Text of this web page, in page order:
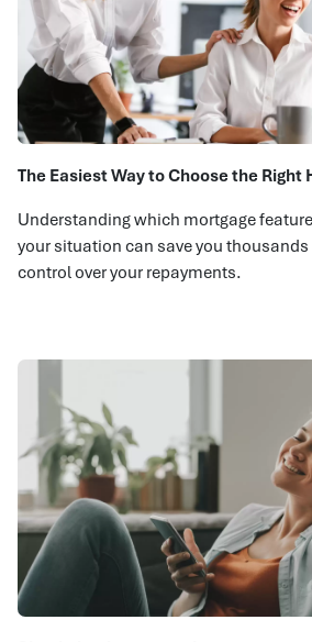
The Easiest Way to Choose the Right
Understanding which mortgage
your situation can save you thousands
control over your repayments.